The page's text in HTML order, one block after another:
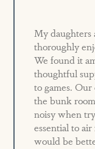
My
thoroughly
We found it
thoughtful
to games.
the bunk
noisy when
essential to
would be